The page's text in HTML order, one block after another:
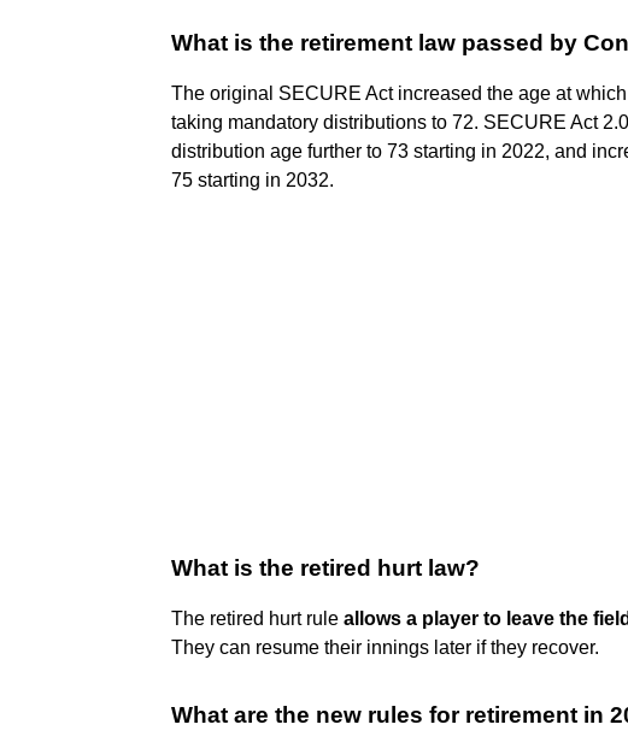
What is the retirement law passed by
The original SECURE Act increased the age at
taking mandatory distributions to 72. SECURE Act
distribution age further to 73 starting in 2022, and
75 starting in 2032.
What is the retired hurt law?
The retired hurt rule allows a player to leave the
They can resume their innings later if they recover.
What are the new rules for retirement in